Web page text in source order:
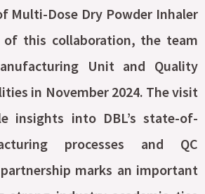
Multi-Dose Dry Powder Inhaler
of this collaboration, the team
Unit and Quality
in November 2024. The visit
insights into DBL’s state-of-
processes and QC
marks an important